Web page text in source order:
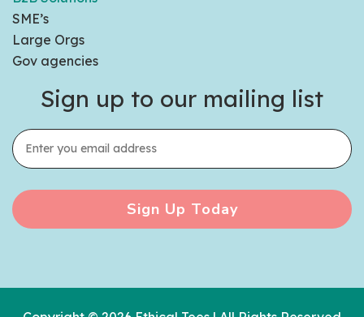
SME’s
Large Orgs
Gov agencies
Sign up to our mailing list
Sign Up Today